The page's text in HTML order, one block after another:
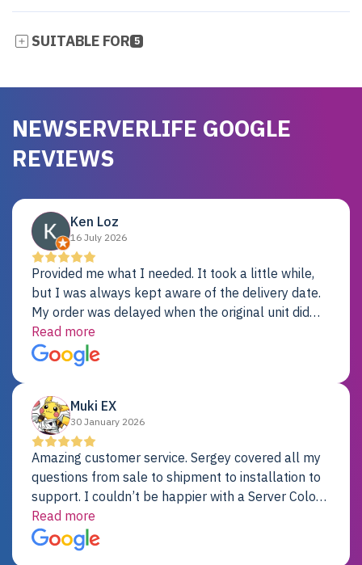
SUITABLE FOR 5
NEWSERVERLIFE GOOGLE
REVIEWS
Ken Loz
16 July 2026
Provided me what I needed. It took a little while,
but I was always kept aware of the delivery date.
My order was delayed when the original unit did
not pass testing. It was replaced and is working
just fine. My alternative was paying $25K for a new
Dell server.
Read more
Muki EX
30 January 2026
Amazing customer service. Sergey covered all my
questions from sale to shipment to installation to
support. I couldn’t be happier with a Server Colo
provider.
Read more